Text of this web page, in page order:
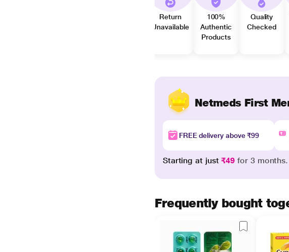
Return
Unavailable
100%
Authentic
Products
Quality
Checked
Netmeds First
FREE delivery above ₹99
Starting at just₹49 for 3 months.
Frequently bought